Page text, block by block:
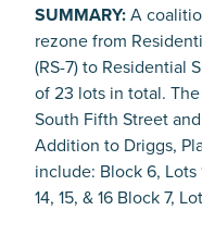
SUMMARY:A
rezone from
(RS-7) to Residential
of 23 lots in total.
South Fifth Street
Addition to Driggs,
include: Block 6, Lots
14, 15, & 16 Block 7,